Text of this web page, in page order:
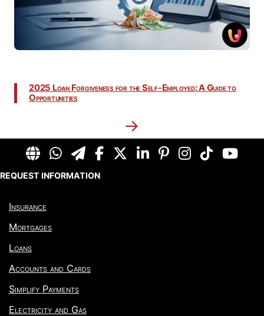
2025 Loan Forgiveness for the Self-Employed: A Guide to
Opportunities
→
REQUEST INFORMATION
Insurance
Mortgages
Loans
Accounts and Cards
Simplify Payments
Electricity and Gas